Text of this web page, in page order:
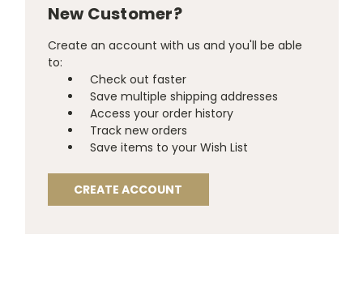
New Customer?
Create an account with us and you'll be able
to:
Check out faster
Save multiple shipping addresses
Access your order history
Track new orders
Save items to your Wish List
CREATE ACCOUNT